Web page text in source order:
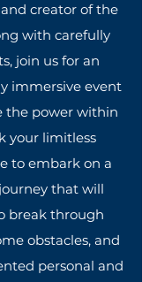
creator of the
with carefully
join us for an
immersive event
the power within
your limitless
to embark on a
that will
break through
obstacles, and
personal and